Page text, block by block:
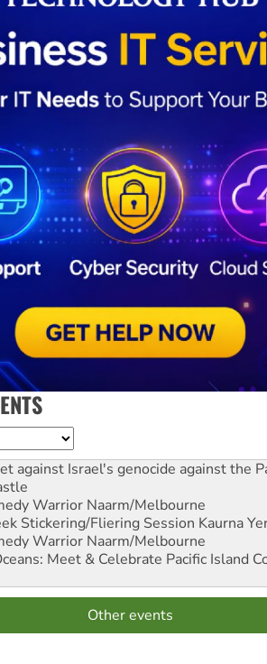
against Israel's genocide against the
Warrior Naarm/Melbourne
Stickering/Fliering Session Kaurna
Warrior Naarm/Melbourne
Meet & Celebrate Pacific Island
Other events